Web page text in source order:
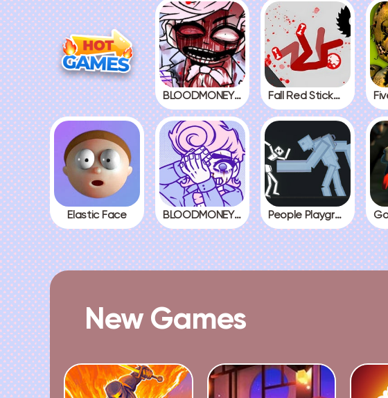
BLOODMONEY! 2 Fall Red Stickman
Elastic Face BLOODMONEY! All Endings People Playground
New Games